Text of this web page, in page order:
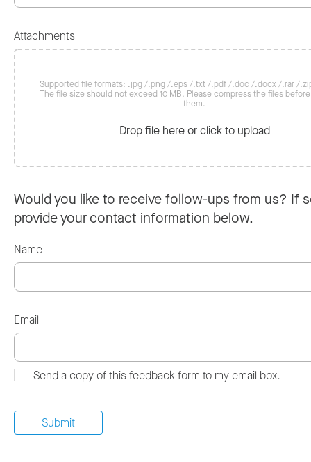
Attachments
Supported file formats: .jpg /.png /.eps /.txt /.pdf /.doc /.docx /.rar /
The file size should not exceed 10 MB. Please compress the files
them.
Drop file here or click to upload
Would you like to receive follow-ups from us? If
provide your contact information below.
Name
Email
Send a copy of this feedback form to my email box.